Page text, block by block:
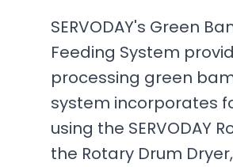
SERVODAY's Green
Feeding System
processing green
system incorporates
using the SERVODAY
the Rotary Drum